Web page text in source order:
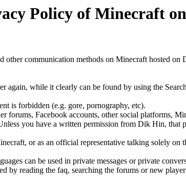
Policy of Minecraft
communication methods on Minecraft hosted on
again, while it clearly can be found by using the
is forbidden (e.g. gore, pornography, etc).
forums, Facebook accounts, other social platforms,
you have a written permission from Dik Hin, that
or as an official representative talking solely
can be used in private messages or private
by reading the faq, searching the forums or new